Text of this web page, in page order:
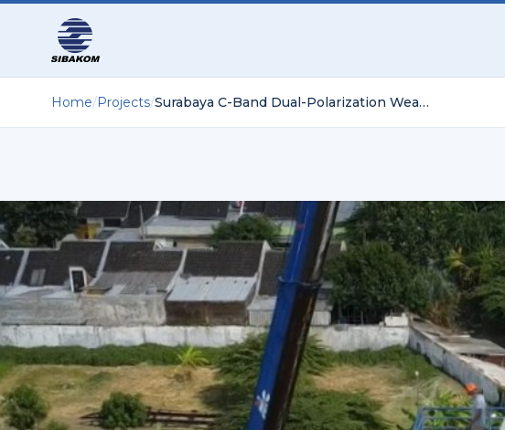
Home/Projects/ Surabaya C-Band Dual-Polarization Weather Radar